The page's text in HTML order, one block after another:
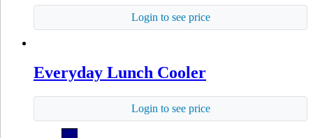
Login to see price
Everyday Lunch Cooler
Login to see price